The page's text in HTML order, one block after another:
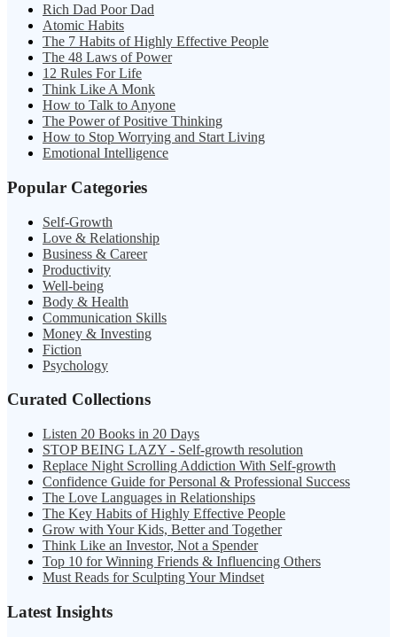
Rich Dad Poor Dad
Atomic Habits
The 7 Habits of Highly Effective People
The 48 Laws of Power
12 Rules For Life
Think Like A Monk
How to Talk to Anyone
The Power of Positive Thinking
How to Stop Worrying and Start Living
Emotional Intelligence
Popular Categories
Self-Growth
Love & Relationship
Business & Career
Productivity
Well-being
Body & Health
Communication Skills
Money & Investing
Fiction
Psychology
Curated Collections
Listen 20 Books in 20 Days
STOP BEING LAZY - Self-growth resolution
Replace Night Scrolling Addiction With Self-growth
Confidence Guide for Personal & Professional Success
The Love Languages in Relationships
The Key Habits of Highly Effective People
Grow with Your Kids, Better and Together
Think Like an Investor, Not a Spender
Top 10 for Winning Friends & Influencing Others
Must Reads for Sculpting Your Mindset
Latest Insights